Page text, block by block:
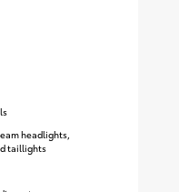
headlights,
taillights